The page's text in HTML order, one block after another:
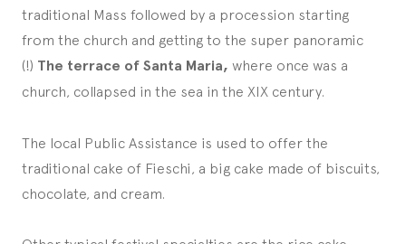
traditional Mass followed by a procession starting
from the church and getting to the super panoramic
(!) The terrace of Santa Maria, where once was a
church, collapsed in the sea in the XIX century.
The local Public Assistance is used to offer the
traditional cake of Fieschi, a big cake made of biscuits,
chocolate, and cream.